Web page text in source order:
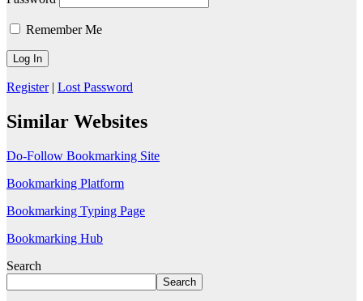
Remember Me
Register| Lost Password
Similar Websites
Do-Follow Bookmarking Site
Bookmarking Platform
Bookmarking Typing Page
Bookmarking Hub
Search
Search